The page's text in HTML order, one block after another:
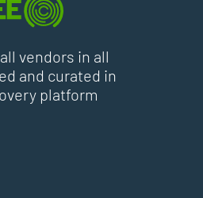
vendors in all
and curated in
platform